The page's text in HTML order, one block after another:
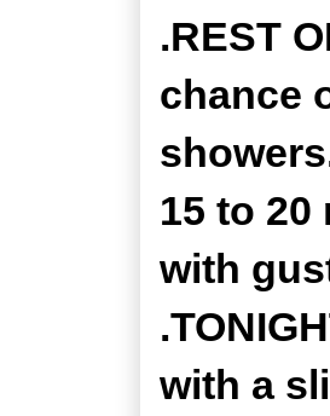
.REST
chance
15 to 20
with
with a